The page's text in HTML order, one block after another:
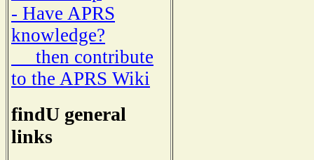
- Have APRS
knowledge?
then contribute
to the APRS Wiki
findU general
links